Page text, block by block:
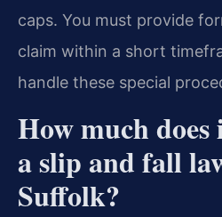
caps. You must provide
claim within a short
handle these special
How much
a slip and fall
Suffolk?